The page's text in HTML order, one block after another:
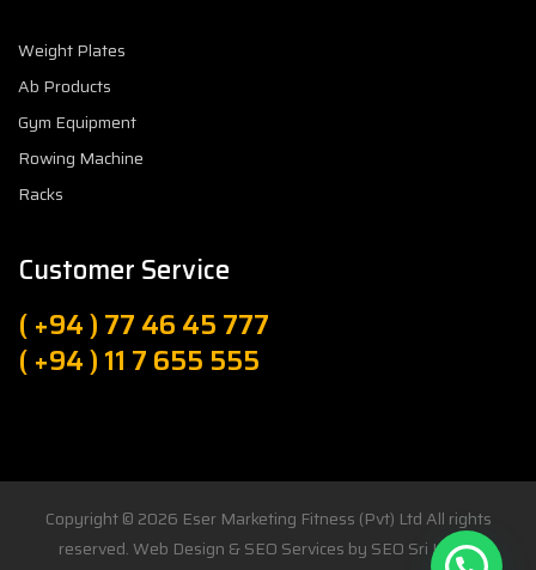
Weight Plates
Ab Products
Gym Equipment
Rowing Machine
Racks
Customer Service
( +94 ) 77 46 45 777
( +94 ) 11 7 655 555
Copyright © 2026 Eser Marketing Fitness (Pvt) LtdAll rights
reserved. Web Design & SEO Services by SEO Sri Lanka